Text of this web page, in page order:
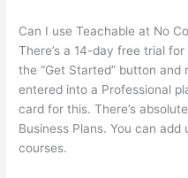
Can I use Teachable at No
There’s a 14-day free trial
the “Get Started” button
entered into a Professional
card for this. There’s
Business Plans. You can
courses.